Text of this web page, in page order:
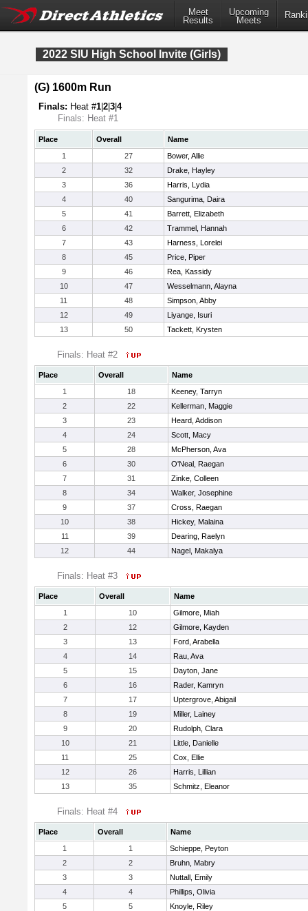
Meet
Results
Upcoming
Meets
2022 SIU High School Invite (Girls)
(G) 1600m Run
Finals: Heat #1 2 3 4
Finals: Heat #1
Place Overall
Name
1
27
Bower, Allie
2
32
Drake, Hayley
3
36
Harris, Lydia
4
40
Sangurima, Daira
5
41
Barrett, Elizabeth
6
42
Trammel, Hannah
7
43
Harness, Lorelei
8
45
Price, Piper
9
46
Rea, Kassidy
10
47
Wesselmann, Alayna
11
48
Simpson, Abby
12
49
Liyange, Isuri
13
50 Tackett, Krysten
Finals: Heat #2
Place Overall
Name
1
18
Keeney, Tarryn
2
22
Kellerman, Maggie
3
23
Heard, Addison
4
24
Scott, Macy
5
28
McPherson, Ava
6
30
O'Neal, Raegan
7
31
Zinke, Colleen
8
34
Walker, Josephine
9
37
Cross, Raegan
10
38
Hickey, Malaina
11
39
Dearing, Raelyn
12
44 Nagel, Makalya
Finals: Heat #3
Place Overall
Name
1
10
Gilmore, Miah
2
12
Gilmore, Kayden
3
13
Ford, Arabella
4
14
Rau, Ava
5
15
Dayton, Jane
6
16
Rader, Kamryn
7
17
Uptergrove, Abigail
8
19
Miller, Lainey
9
20
Rudolph, Clara
10
21
Little, Danielle
11
25
Cox, Ellie
12
26
Harris, Lillian
13
35 Schmitz, Eleanor
Finals: Heat #4
Place Overall
Name
1
1
Schieppe, Peyton
2
2
Bruhn, Mabry
3
3
Nuttall, Emily
4
4
Phillips, Olivia
5
5
Knoyle, Riley